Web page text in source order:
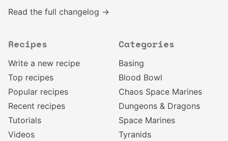
Read the full changelog →
Recipes
Write a new recipe
Top recipes
Popular recipes
Recent recipes
Tutorials
Videos
Categories
Basing
Blood Bowl
Chaos Space Marines
Dungeons & Dragons
Space Marines
Tyranids